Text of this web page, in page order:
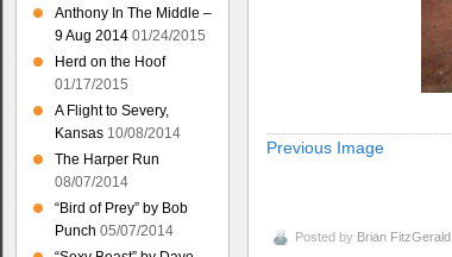
Previous Image
Posted by Brian FitzGerald
Anthony In The Middle –
9 Aug 2014 01/24/2015
Herd on the Hoof
01/17/2015
A Flight to Severy,
Kansas 10/08/2014
The Harper Run
08/07/2014
“Bird of Prey” by Bob
Punch 05/07/2014